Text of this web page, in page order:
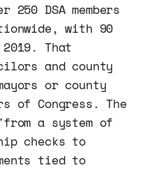
DSA members
with 90
That
and county
or county
of Congress. The
a system of
checks to
tied to